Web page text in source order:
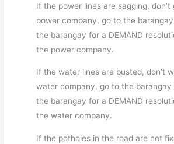
If the power lines are sagging, don’t
power company, go to the
the barangay for a DEMAND
the power company.
If the water lines are busted, don’t
water company, go to the barangay
the barangay for a DEMAND
the water company.
If the potholes in the road are not